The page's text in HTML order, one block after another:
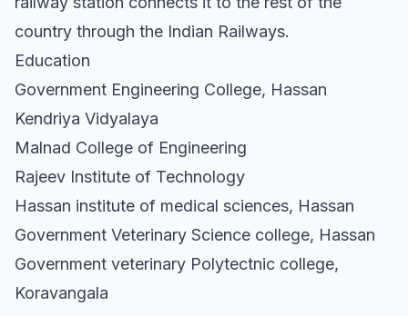
country through the Indian Railways.
Education
Government Engineering College, Hassan
Kendriya Vidyalaya
Malnad College of Engineering
Rajeev Institute of Technology
Hassan institute of medical sciences, Hassan
Government Veterinary Science college, Hassan
Government veterinary Polytectnic college,
Koravangala